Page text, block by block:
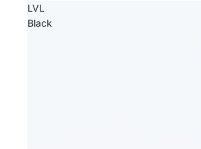
LVL
Black